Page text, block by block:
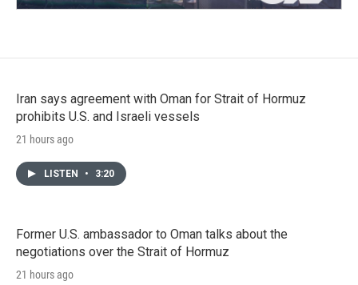
Iran says agreement with Oman for Strait of Hormuz
prohibits U.S. and Israeli vessels
21 hours ago
LISTEN • 3:20
Former U.S. ambassador to Oman talks about the
negotiations over the Strait of Hormuz
21 hours ago